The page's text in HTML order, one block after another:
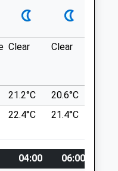
01:24
01:24
Road
Of Deal.
Clear Clear
21.2°C 20.6°C
22.4°C 21.4°C
04:00 06:00